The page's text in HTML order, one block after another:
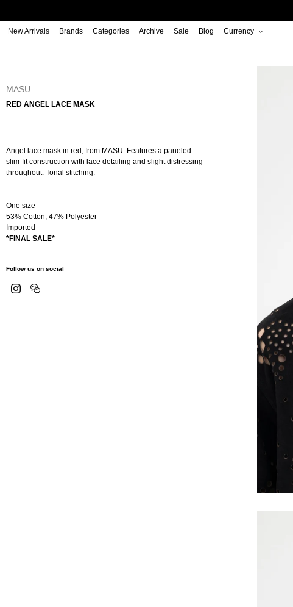
to
content
New Arrivals Brands Categories Archive Sale Blog Currency
MASU
RED ANGEL LACE MASK
Angel lace mask in red, from MASU. Features a paneled
slim-fit construction with lace detailing and slight distressing
throughout. Tonal stitching.
One size
53% Cotton, 47% Polyester
Imported
*FINAL SALE*
Follow us on social